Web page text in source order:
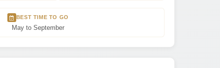
BEST TIME TO GO
May to September